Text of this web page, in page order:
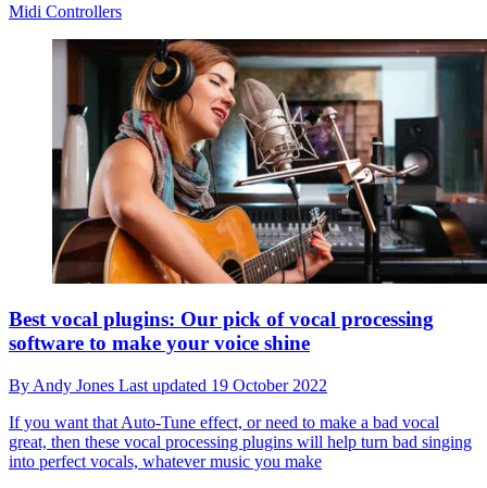
Midi Controllers
Best vocal plugins: Our pick of vocal processing
software to make your voice shine
By Andy Jones Last updated 19 October 2022
If you want that Auto-Tune effect, or need to make a bad vocal
great, then these vocal processing plugins will help turn bad singing
into perfect vocals, whatever music you make